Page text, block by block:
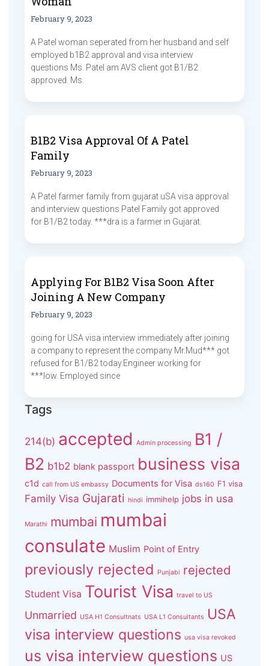
February 9, 2023
A Patel woman seperated from her husband and self
employed b1B2 approval and visa interview
questions Ms. Patel am AVS client got B1/B2
approved. Ms.
B1B2 Visa Approval Of A Patel
Family
February 9, 2023
A Patel farmer family from gujarat uSA visa approval
and interview questions Patel Family got approved
for B1/B2 today. ***dra is a farmer in Gujarat.
Applying For B1B2 Visa Soon After
Joining A New Company
February 9, 2023
going for USA visa interview immediately after joining
a company to represent the company Mr.Mud*** got
refused for B1/B2 today.Engineer working for
***low. Employed since
Tags
214(b) accepted Admin processing
B1 /
B2 b1b2 blank passport business visa
c1d call from US embassy Documents for Visa ds160 F1 visa
Family Visa Gujarati hindi immihelp jobs in usa
Marathi mumbai mumbai
consulate Muslim Point of Entry
previously rejected Punjabi rejected
Student Visa Tourist Visa travel to US
Unmarried USA H1 Consultnats USA L1 Consultants
USA
visa interview questions usa visa revoked
us visa interview questions US